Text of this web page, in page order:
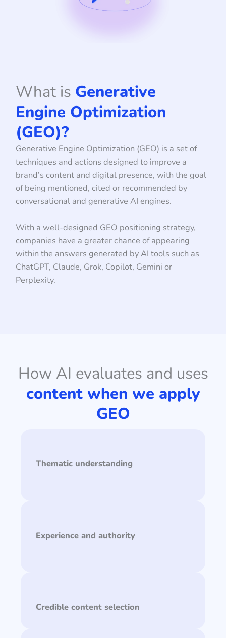
What is Generative
Engine Optimization
(GEO)?
Generative Engine Optimization (GEO) is a set of
techniques and actions designed to improve a
brand’s content and digital presence, with the goal
of being mentioned, cited or recommended by
conversational and generative AI engines.
With a well-designed GEO positioning strategy,
companies have a greater chance of appearing
within the answers generated by AI tools such as
ChatGPT, Claude, Grok, Copilot, Gemini or
Perplexity.
How AI evaluates and uses
content when we apply
GEO
Thematic understanding
Experience and authority
Credible content selection